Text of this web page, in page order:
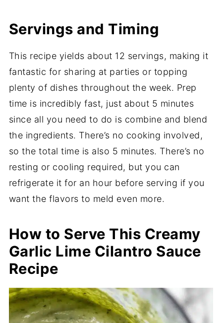
Servings and Timing
This recipe yields about 12 servings, making it
fantastic for sharing at parties or topping
plenty of dishes throughout the week. Prep
time is incredibly fast, just about 5 minutes
since all you need to do is combine and blend
the ingredients. There’s no cooking involved,
so the total time is also 5 minutes. There’s no
resting or cooling required, but you can
refrigerate it for an hour before serving if you
want the flavors to meld even more.
How to Serve This Creamy
Garlic Lime Cilantro Sauce
Recipe